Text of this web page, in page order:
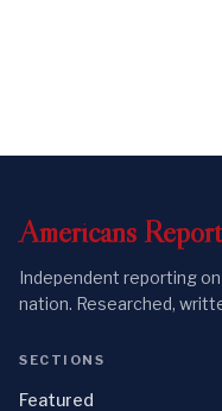
Americans Report
Independent reporting
nation. Researched,
SECTIONS
Featured